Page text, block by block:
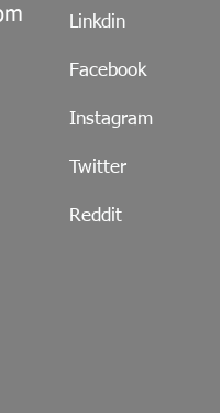
Linkdin
Facebook
Instagram
Twitter
Reddit